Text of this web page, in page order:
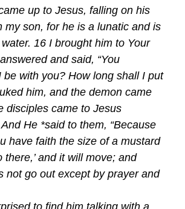
up to Jesus, falling on his
my son, for he is a lunatic and is
16 I brought him to Your
and said, “You
with you? How long shall I put
him, and the demon came
disciples came to Jesus
He *said to them, “Because
have faith the size of a mustard
and it will move; and
not go out except by prayer and
to find him talking with a